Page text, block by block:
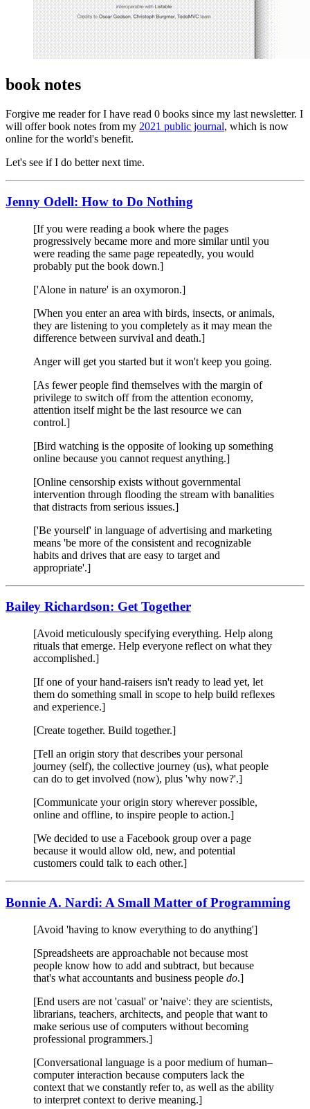
book notes
Forgive me reader for I have read 0 books since my last newsletter. I
will offer book notes from my 2021 public journal, which is now
online for the world's benefit.
Let's see if I do better next time.
Jenny Odell: How to Do Nothing
[If you were reading a book where the pages
progressively became more and more similar until you
were reading the same page repeatedly, you would
probably put the book down.]
['Alone in nature' is an oxymoron.]
[When you enter an area with birds, insects, or animals,
they are listening to you completely as it may mean the
difference between survival and death.]
Anger will get you started but it won't keep you going.
[As fewer people find themselves with the margin of
privilege to switch off from the attention economy,
attention itself might be the last resource we can
control.]
[Bird watching is the opposite of looking up something
online because you cannot request anything.]
[Online censorship exists without governmental
intervention through flooding the stream with banalities
that distracts from serious issues.]
['Be yourself' in language of advertising and marketing
means 'be more of the consistent and recognizable
habits and drives that are easy to target and
appropriate'.]
Bailey Richardson: Get Together
[Avoid meticulously specifying everything. Help along
rituals that emerge. Help everyone reflect on what they
accomplished.]
[If one of your hand-raisers isn't ready to lead yet, let
them do something small in scope to help build reflexes
and experience.]
[Create together. Build together.]
[Tell an origin story that describes your personal
journey (self), the collective journey (us), what people
can do to get involved (now), plus 'why now?'.]
[Communicate your origin story wherever possible,
online and offline, to inspire people to action.]
[We decided to use a Facebook group over a page
because it would allow old, new, and potential
customers could talk to each other.]
Bonnie A. Nardi: A Small Matter of Programming
[Avoid 'having to know everything to do anything']
[Spreadsheets are approachable not because most
people know how to add and subtract, but because
that's what accountants and business people do.]
[End users are not 'casual' or 'naive': they are scientists,
librarians, teachers, architects, and people that want to
make serious use of computers without becoming
professional programmers.]
[Conversational language is a poor medium of human–
computer interaction because computers lack the
context that we constantly refer to, as well as the ability
to interpret context to derive meaning.]